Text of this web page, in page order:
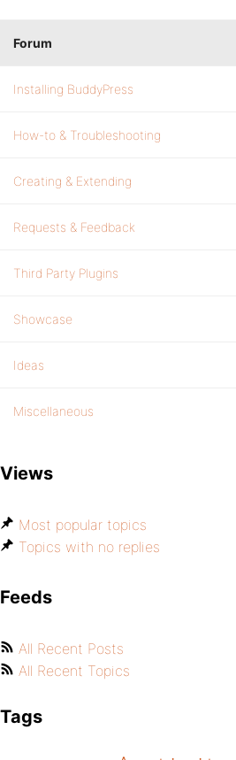
Forum
Installing BuddyPress
How-to & Troubleshooting
Creating & Extending
Requests & Feedback
Third Party Plugins
Showcase
Ideas
Miscellaneous
Views
Most popular topics
Topics with no replies
Feeds
All Recent Posts
All Recent Topics
Tags